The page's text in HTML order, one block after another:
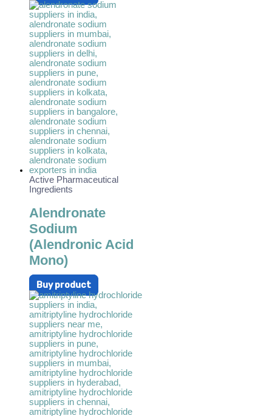
Active Pharmaceutical
Ingredients
Alendronate
Sodium
(Alendronic Acid
Mono)
Buy product